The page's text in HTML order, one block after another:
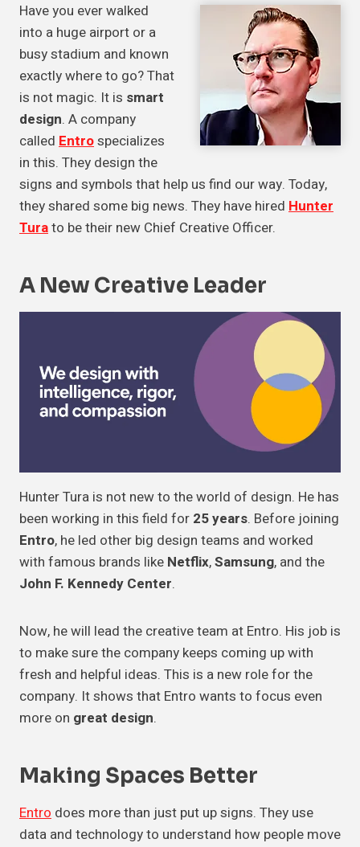
Have you ever walked
into a huge airport or a
busy stadium and known
exactly where to go? That
is not magic. It is smart
design. A company
called Entrospecializes
in this. They design the
signs and symbols that help us find our way. Today,
they shared some big news. They have hired Hunter
Turato be their new Chief Creative Officer.
A New Creative Leader
Hunter Tura is not new to the world of design. He has
been working in this field for 25 years. Before joining
Entro, he led other big design teams and worked
with famous brands like Netflix,Samsung, and the
John F. Kennedy Center.
Now, he will lead the creative team at Entro. His job is
to make sure the company keeps coming up with
fresh and helpful ideas. This is a new role for the
company. It shows that Entro wants to focus even
more on great design.
Making Spaces Better
Entro does more than just put up signs. They use
data and technology to understand how people move